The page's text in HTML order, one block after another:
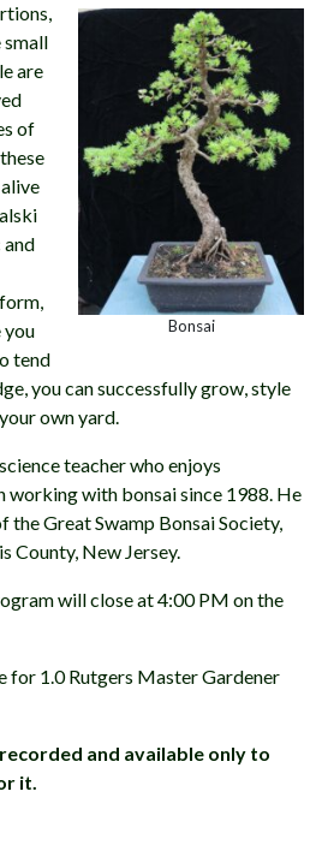
Bonsai
small
are
of
you
tend
you can successfully grow, style
own yard.
teacher who enjoys
working with bonsai since 1988. He
the Great Swamp Bonsai Society,
County, New Jersey.
will close at 4:00 PM on the
for 1.0 Rutgers Master Gardener
and available only to
it.